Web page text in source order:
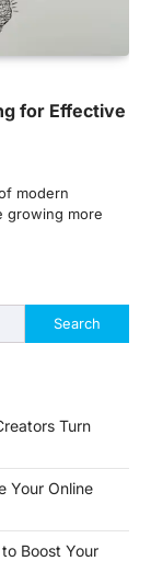
for Effective
modern
growing more
Search
Turn
Your Online
Boost Your